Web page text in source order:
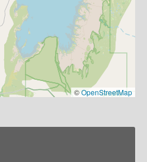
©OpenStreetMap